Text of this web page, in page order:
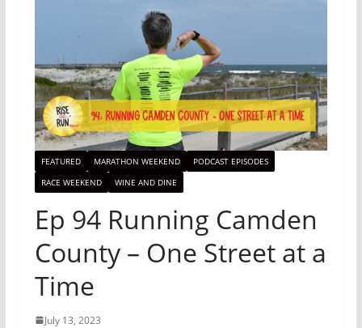
FEATURED MARATHON WEEKEND
PODCAST EPISODES
RACE WEEKEND
WINE AND DINE
Ep 94 Running Camden
County – One Street at a
Time
July 13, 2023